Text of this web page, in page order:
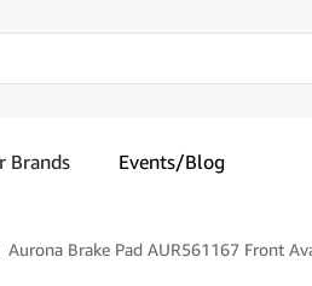
Brands Events/Blog
Aurona Brake Pad AUR561167 Front